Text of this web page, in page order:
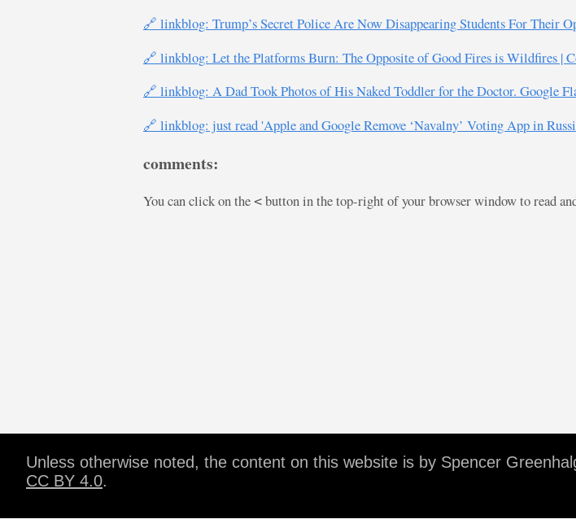
🔗 linkblog: Trump’s Secret Police Are Now Disappearing Students For Their
🔗 linkblog: Let the Platforms Burn: The Opposite of Good Fires is Wildfires |
🔗 linkblog: A Dad Took Photos of His Naked Toddler for the Doctor. Google
🔗 linkblog: just read 'Apple and Google Remove ‘Navalny’ Voting App in
comments:
You can click on the < button in the top-right of your browser window to read
Unless otherwise noted, the content on this website is by Spencer
CC BY 4.0.